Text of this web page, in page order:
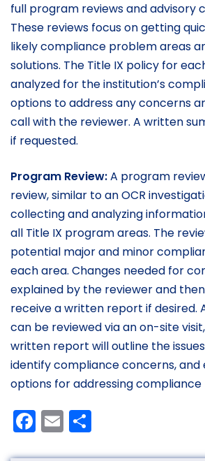
full program reviews and advisory
These reviews focus on getting
likely compliance problem areas
solutions. The Title IX policy for
analyzed for the institution’s
options to address any concerns
call with the reviewer. A written
if requested.
Program Review:A program
review, similar to an OCR
collecting and analyzing
all Title IX program areas. The
potential major and minor
each area. Changes needed for
explained by the reviewer and
receive a written report if desired.
can be reviewed via an on-site
written report will outline the
identify compliance concerns, and
options for addressing compliance
Facebook
Email